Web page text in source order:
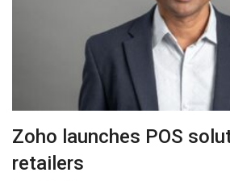
Zoho launches POS
retailers